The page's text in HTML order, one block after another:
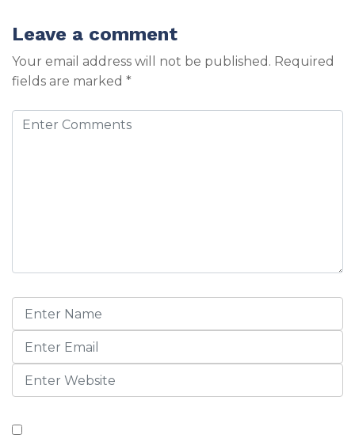
Leave a comment
Your email address will not be published. Required
fields are marked *